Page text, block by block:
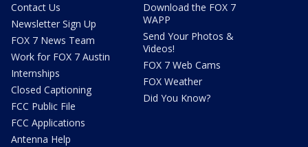
Contact Us
Newsletter Sign Up
FOX 7 News Team
Work for FOX 7 Austin
Internships
Closed Captioning
FCC Public File
FCC Applications
Antenna Help
Download the FOX 7
WAPP
Send Your Photos &
Videos!
FOX 7 Web Cams
FOX Weather
Did You Know?